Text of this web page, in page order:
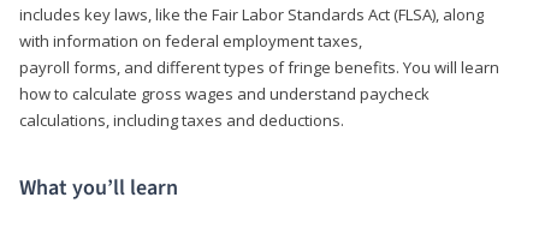
includes key laws, like the Fair Labor Standards Act (FLSA), along
with information on federal employment taxes,
payroll forms, and different types of fringe benefits. You will learn
how to calculate gross wages and understand paycheck
calculations, including taxes and deductions.
What you’ll learn